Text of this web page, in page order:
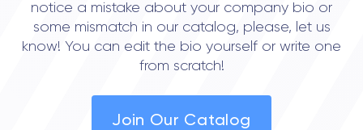
notice a mistake about your company bio or
some mismatch in our catalog, please, let us
know! You can edit the bio yourself or write one
from scratch!
Join Our Catalog